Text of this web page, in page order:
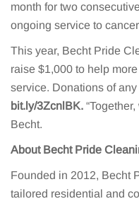
month for two
ongoing service to
This year, Becht Pride
raise $1,000 to help
service. Donations of
bit.ly/3ZcnlBK.
Becht.
About Becht Pride
Founded in 2012, Becht
tailored residential and